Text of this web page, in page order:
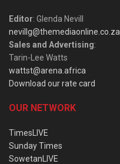
Editor: Glenda Nevill
nevillg@themediaonline.co.za
Sales and Advertising:
Tarin-Lee Watts
wattst@arena.africa
Download our rate card
OUR NETWORK
TimesLIVE
Sunday Times
SowetanLIVE